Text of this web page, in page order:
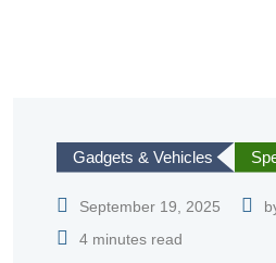
Gadgets & Vehicles
September 19, 2025
4 minutes read